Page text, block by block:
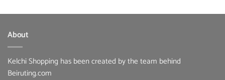
About
Kelchi Shopping has been created by the team behind
Beiruting.com